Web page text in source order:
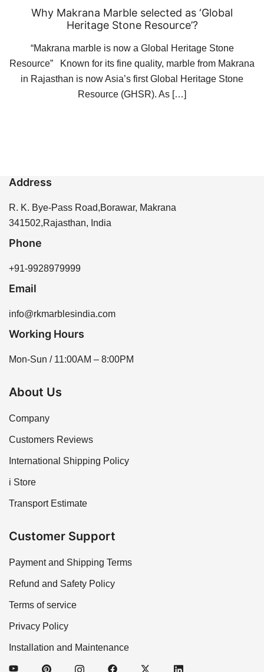
Why Makrana Marble selected as ‘Global
Heritage Stone Resource’?
“Makrana marble is now a Global Heritage Stone
Resource” Known for its fine quality, marble from Makrana
in Rajasthan is now Asia’s first Global Heritage Stone
Resource (GHSR). As […]
Address
R. K. Bye-Pass Road,Borawar, Makrana
341502,Rajasthan, India
Phone
+91-9928979999
Email
info@rkmarblesindia.com
Working Hours
Mon-Sun / 11:00AM – 8:00PM
About Us
Company
Customers Reviews
International Shipping Policy
i Store
Transport Estimate
Customer Support
Payment and Shipping Terms
Refund and Safety Policy
Terms of service
Privacy Policy
Installation and Maintenance